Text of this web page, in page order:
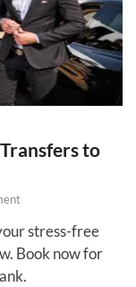
to
stress-free
Book now for